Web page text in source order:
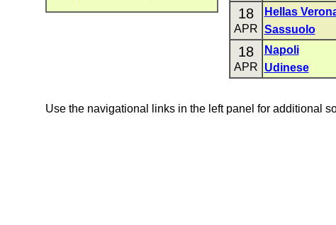
18
APR
Hellas
Sassuolo
18
APR
Napoli
Udinese
Use the navigational links in the left panel for additional